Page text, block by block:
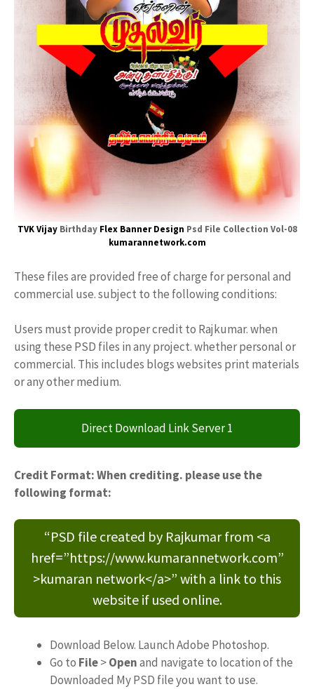
TVK VijayBirthday Flex Banner Design Psd File Collection Vol-08
kumarannetwork.com
These files are provided free of charge for personal and
commercial use. subject to the following conditions:
Users must provide proper credit to Rajkumar. when
using these PSD files in any project. whether personal or
commercial. This includes blogs websites print materials
or any other medium.
Direct Download Link Server 1
Credit Format: When crediting. please use the
following format:
“PSD file created by Rajkumar from <a
href=”https://www.kumarannetwork.com”
>kumaran network</a>” with a link to this
website if used online.
Download Below. Launch Adobe Photoshop.
Go to File>Openand navigate to location of the
Downloaded My PSD file you want to use.